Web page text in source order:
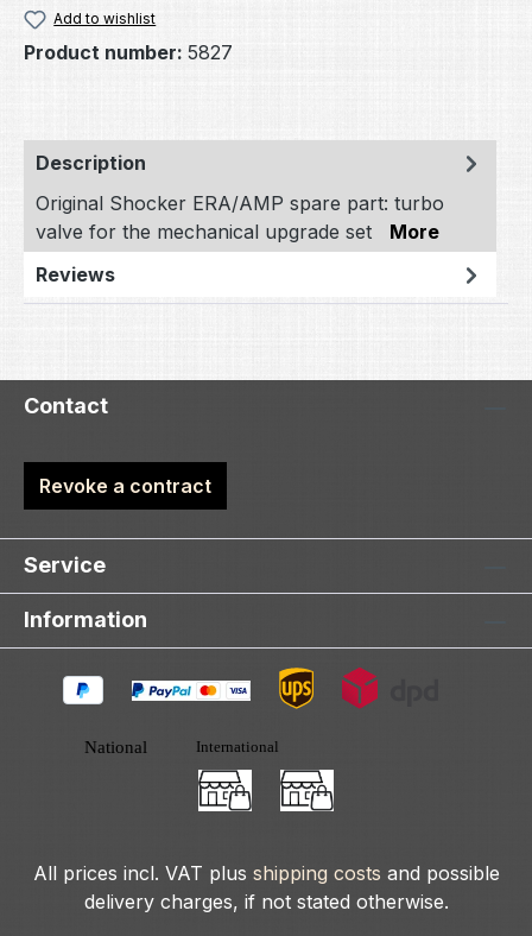
Add to wishlist
Product number: 5827
Description
Original Shocker ERA/AMP spare part: turbo
valve for the mechanical upgrade set More
Reviews
Contact
Revoke a contract
Service
Information
All prices incl. VAT plus shipping costs and possible
delivery charges, if not stated otherwise.